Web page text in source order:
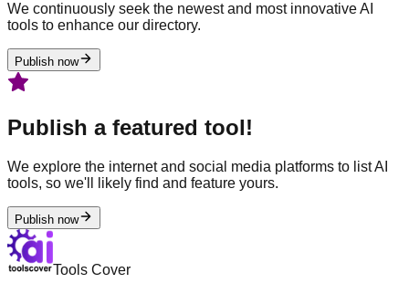
We continuously seek the newest and most innovative AI
tools to enhance our directory.
Publish now
Publish a featured tool!
We explore the internet and social media platforms to list AI
tools, so we'll likely find and feature yours.
Publish now
Tools Cover